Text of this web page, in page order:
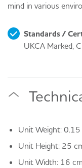
mind in various
Standards /
UKCA Marked,
Unit Weight: 0.15
Unit Height: 25
Unit Width: 16 cm